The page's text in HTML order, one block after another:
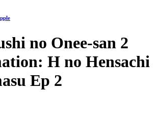
no Onee-san 2
H no Hensachi
Ep 2